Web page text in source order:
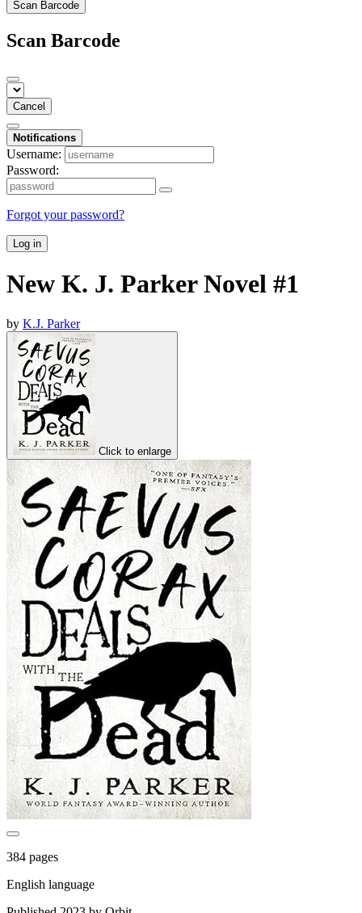
Scan Barcode
Scan Barcode
Cancel
Notifications
Username:
Password:
Forgot your password?
Log in
New K. J. Parker Novel #1
by K.J. Parker
Click to enlarge
384 pages
English language